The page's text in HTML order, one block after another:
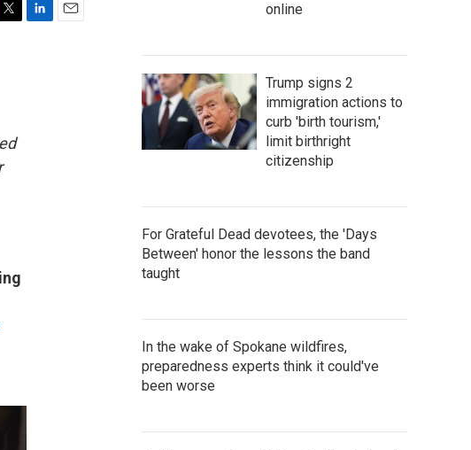
online
Trump signs 2
immigration actions to
curb 'birth tourism,'
limit birthright
citizenship
For Grateful Dead devotees, the 'Days
Between' honor the lessons the band
taught
In the wake of Spokane wildfires,
preparedness experts think it could've
been worse